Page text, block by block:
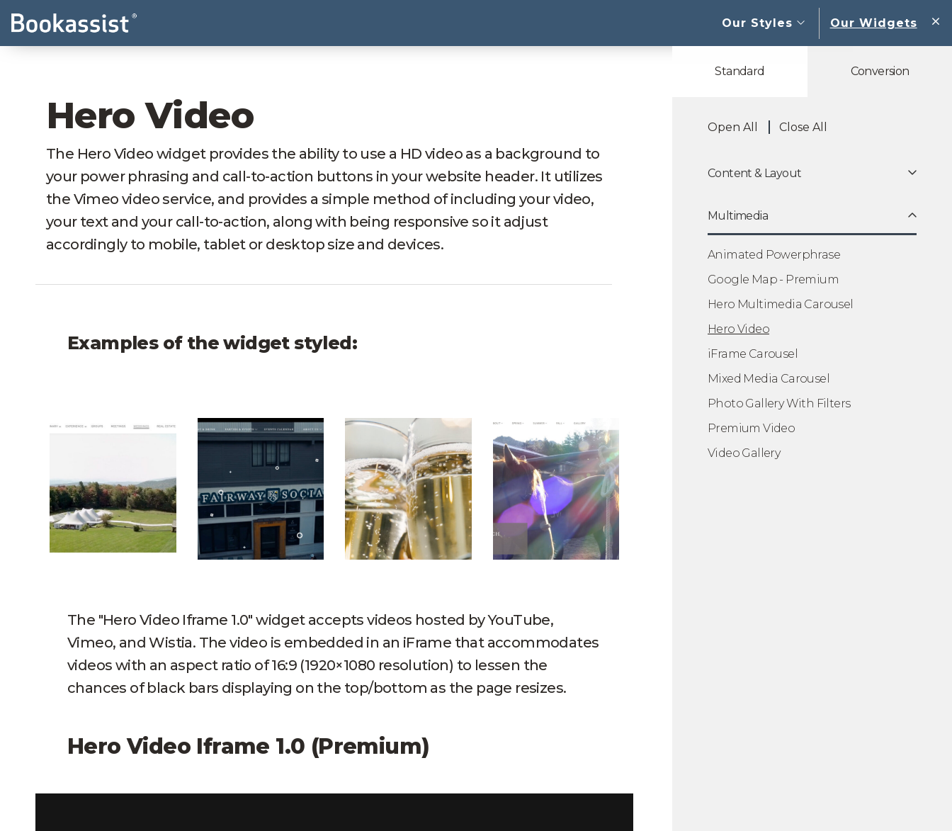
Our Styles open sub menu
Our Widgets
Standard Conversion
Open All Close All
Content & Layout
Multimedia
Animated Powerphrase
Google Map - Premium
Hero Multimedia Carousel
Hero Video
iFrame Carousel
Mixed Media Carousel
Photo Gallery With Filters
Premium Video
Video Gallery
Hero Video
The Hero Video widget provides the ability to use a HD video as a background to
your power phrasing and call-to-action buttons in your website header. It utilizes
the Vimeo video service, and provides a simple method of including your video,
your text and your call-to-action, along with being responsive so it adjust
accordingly to mobile, tablet or desktop size and devices.
Examples of the widget styled:
Trapp Family Lodge Hero VideoFairway & Social Hero VideoGeneva Inn Hero VideoLost Valley Ranch Hero Video
The "Hero Video Iframe 1.0" widget accepts videos hosted by YouTube,
Vimeo, and Wistia. The video is embedded in an iFrame that accommodates
videos with an aspect ratio of 16:9 (1920×1080 resolution) to lessen the
chances of black bars displaying on the top/bottom as the page resizes.
Hero Video Iframe 1.0 (Premium)